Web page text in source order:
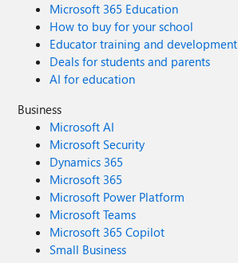
Microsoft 365 Education
How to buy for your school
Educator training and development
Deals for students and parents
AI for education
Business
Microsoft AI
Microsoft Security
Dynamics 365
Microsoft 365
Microsoft Power Platform
Microsoft Teams
Microsoft 365 Copilot
Small Business